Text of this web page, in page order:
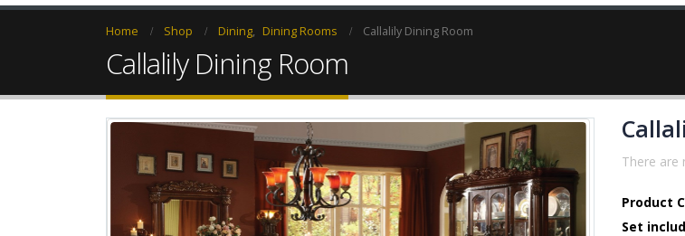
Home Shop Dining, Dining Rooms Callalily Dining Room
Callalily Dining Room
There are
Product
Set